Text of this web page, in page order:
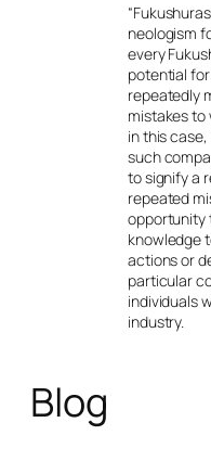
neologism
every
potential
repeatedly
mistakes to
in this case,
such
to signify a
repeated
opportunity
knowledge
actions or
particular
individuals
industry.
Blog